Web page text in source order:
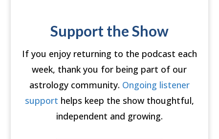
Support the Show
If you enjoy returning to the podcast each
week, thank you for being part of our
astrology community. Ongoing listener
support helps keep the show thoughtful,
independent and growing.